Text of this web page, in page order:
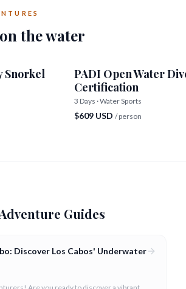
the water
Snorkel
PADI Open Water
Certification
3 Days · Water Sports
$609 USD / person
Guides
Discover Los Cabos' Underwater